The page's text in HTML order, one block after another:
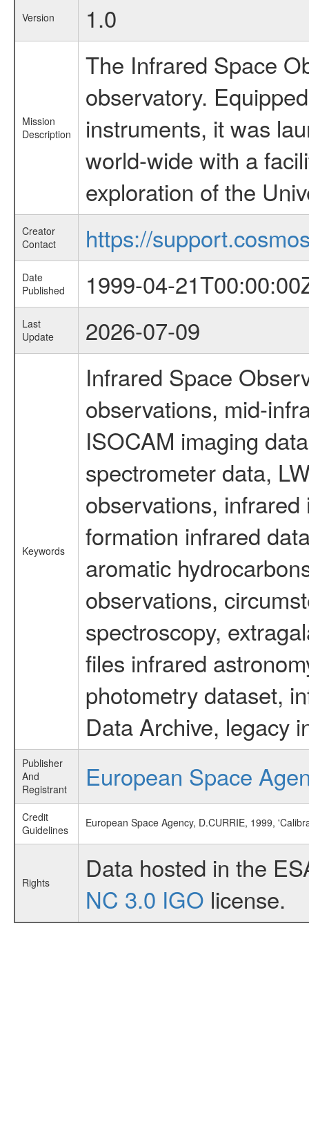
Version 1.0
Mission
Description
The Infrared Space
observatory.
instruments, it was
world-wide with a
exploration of the
Creator
Contact
https://
Date
Published
1999-04-
Last
Update
2026-07-09
Keywords
Infrared Space
observations, mid-
ISOCAM imaging
spectrometer data,
observations,
formation infrared
aromatic
observations,
spectroscopy,
files infrared
photometry dataset,
Data Archive, legacy
Publisher
And
Registrant
European Space
Credit
Guidelines
European Space Agency, D.CURRIE, 1999,
Rights
Data hosted in the
NC 3.0 IGO license.